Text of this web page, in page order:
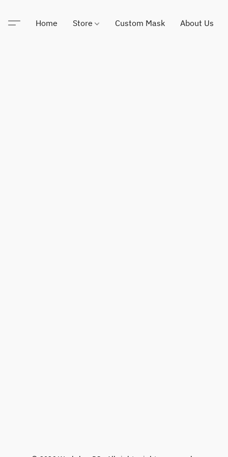
Home Store Custom Mask About Us